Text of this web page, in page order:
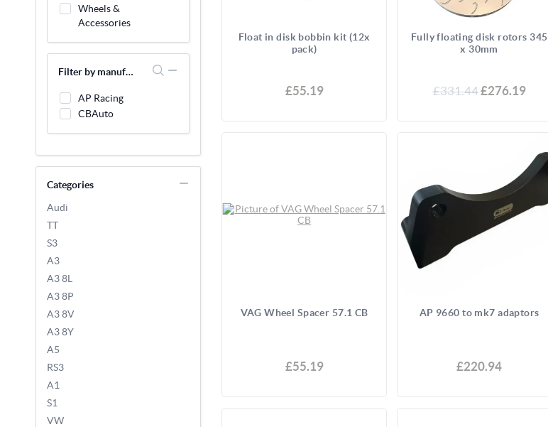
Wheels &
Accessories
Filter by manufacturer
AP Racing
CBAuto
Categories
Audi
TT
S3
A3
A3 8L
A3 8P
A3 8V
A3 8Y
A5
RS3
A1
S1
VW
Float in disk bobbin kit (12x
pack)
£55.19
Fully floating disk rotors 345
x 30mm
£331.44£276.19
VAG Wheel Spacer 57.1 CB
£55.19
AP 9660 to mk7 adaptors
£220.94